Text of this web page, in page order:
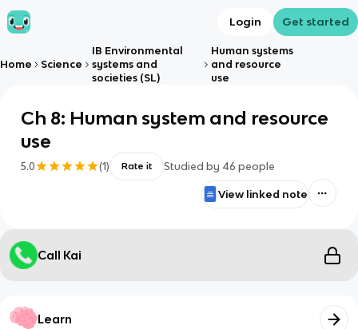
Login Get started
Home Science
IB Environmental
systems and
societies (SL)
Human systems
and resource
use
Ch 8: Human system and resource
use
5.0 (1) Rate it Studied by 46 people
View linked note
Call Kai
Learn